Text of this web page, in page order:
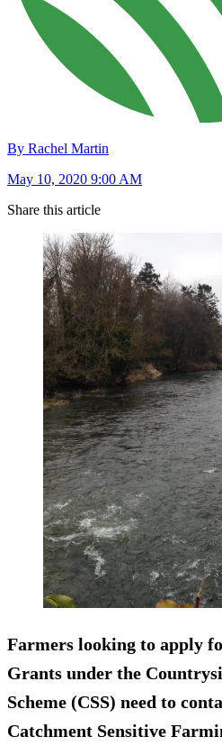
By Rachel Martin
May 10, 2020 9:00 AM
Share this article
Farmers looking to apply
Grants under the
Scheme (CSS) need to
Catchment Sensitive